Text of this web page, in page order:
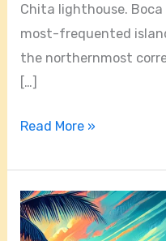
Chita lighthouse.
most-frequented
the northernmost
[…]
Read More »
Things
to